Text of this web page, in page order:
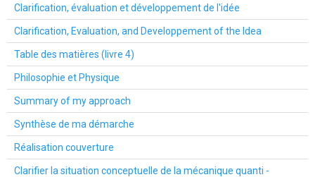
Clarification, évaluation et développement de l'idée
Clarification, Evaluation, and Developpement of the Idea
Table des matières (livre 4)
Philosophie et Physique
Summary of my approach
Synthèse de ma démarche
Réalisation couverture
Clarifier la situation conceptuelle de la mécanique quanti -